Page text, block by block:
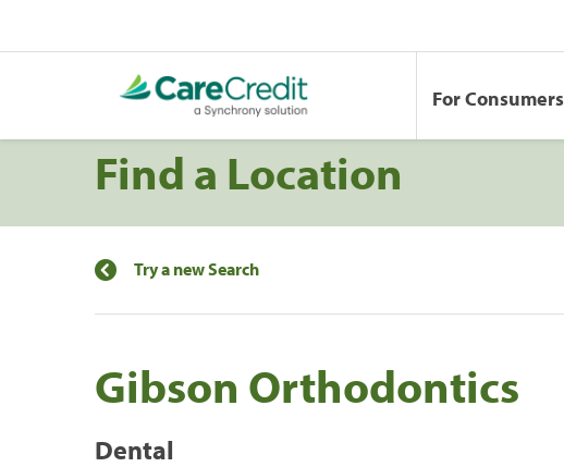
For Consumers
Find a Location
Try a new Search
Gibson Orthodontics
Dental